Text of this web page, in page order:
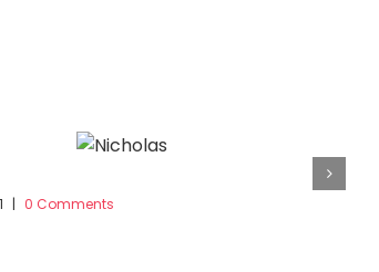
| 0 Comments